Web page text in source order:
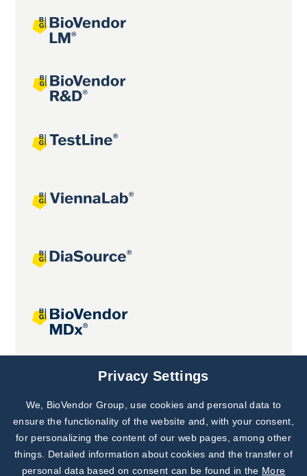
Joint projects
Subscribe to
Our Newsletter!
Discover News from
BioVendor R&D
Privacy Settings
We, BioVendor Group, use cookies and personal data to
ensure the functionality of the website and, with your consent,
for personalizing the content of our web pages, among other
things. Detailed information about cookies and the transfer of
personal data based on consent can be found in the More